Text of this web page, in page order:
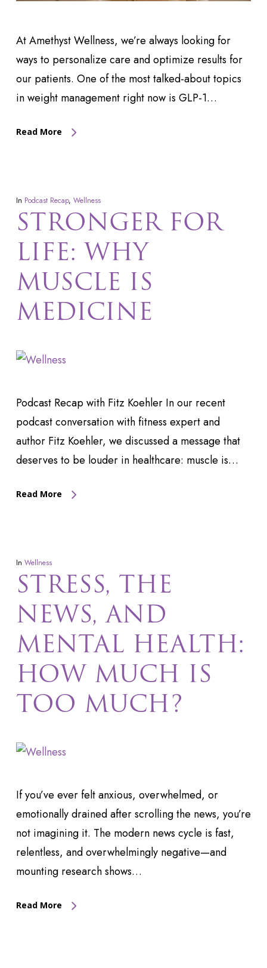
At Amethyst Wellness, we’re always looking for
ways to personalize care and optimize results for
our patients. One of the most talked-about topics
in weight management right now is GLP-1…
Read More
In Podcast Recap, Wellness
STRONGER FOR
LIFE: WHY
MUSCLE IS
MEDICINE
Podcast Recap with Fitz Koehler In our recent
podcast conversation with fitness expert and
author Fitz Koehler, we discussed a message that
deserves to be louder in healthcare: muscle is…
Read More
In Wellness
STRESS, THE
NEWS, AND
MENTAL HEALTH:
HOW MUCH IS
TOO MUCH?
If you’ve ever felt anxious, overwhelmed, or
emotionally drained after scrolling the news, you’re
not imagining it. The modern news cycle is fast,
relentless, and overwhelmingly negative—and
mounting research shows…
Read More